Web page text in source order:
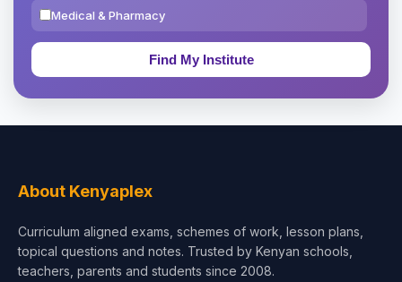
Medical & Pharmacy
Education & Teaching
Test Preparation
About Kenyaplex
Curriculum aligned exams, schemes of work, lesson plans,
topical questions and notes. Trusted by Kenyan schools,
teachers, parents and students since 2008.